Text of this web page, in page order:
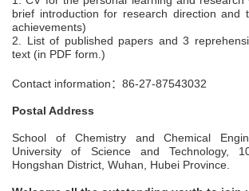
brief introduction for research direction and
achievements)
2. List of published papers and 3
text (in PDF form.)
Contact information：86-27-87543032
Postal Address
School of Chemistry and Chemical
University of Science and Technology,
Hongshan District, Wuhan, Hubei Province.